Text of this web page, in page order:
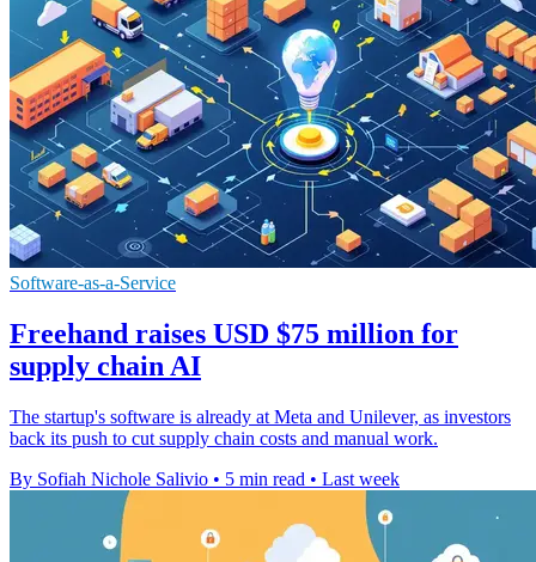
Software-as-a-Service
Freehand raises USD $75 million for
supply chain AI
The startup's software is already at Meta and Unilever, as investors
back its push to cut supply chain costs and manual work.
By Sofiah Nichole Salivio • 5 min read • Last week